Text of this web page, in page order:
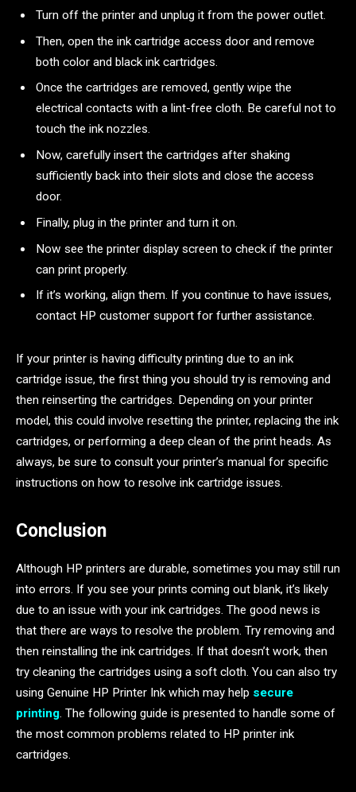
Turn off the printer and unplug it from the power outlet.
Then, open the ink cartridge access door and remove
both color and black ink cartridges.
Once the cartridges are removed, gently wipe the
electrical contacts with a lint-free cloth. Be careful not to
touch the ink nozzles.
Now, carefully insert the cartridges after shaking
sufficiently back into their slots and close the access
door.
Finally, plug in the printer and turn it on.
Now see the printer display screen to check if the printer
can print properly.
If it’s working, align them. If you continue to have issues,
contact HP customer support for further assistance.
If your printer is having difficulty printing due to an ink
cartridge issue, the first thing you should try is removing and
then reinserting the cartridges. Depending on your printer
model, this could involve resetting the printer, replacing the ink
cartridges, or performing a deep clean of the print heads. As
always, be sure to consult your printer’s manual for specific
instructions on how to resolve ink cartridge issues.
Conclusion
Although HP printers are durable, sometimes you may still run
into errors. If you see your prints coming out blank, it’s likely
due to an issue with your ink cartridges. The good news is
that there are ways to resolve the problem. Try removing and
then reinstalling the ink cartridges. If that doesn’t work, then
try cleaning the cartridges using a soft cloth. You can also try
using Genuine HP Printer Ink which may help secure
printing. The following guide is presented to handle some of
the most common problems related to HP printer ink
cartridges.